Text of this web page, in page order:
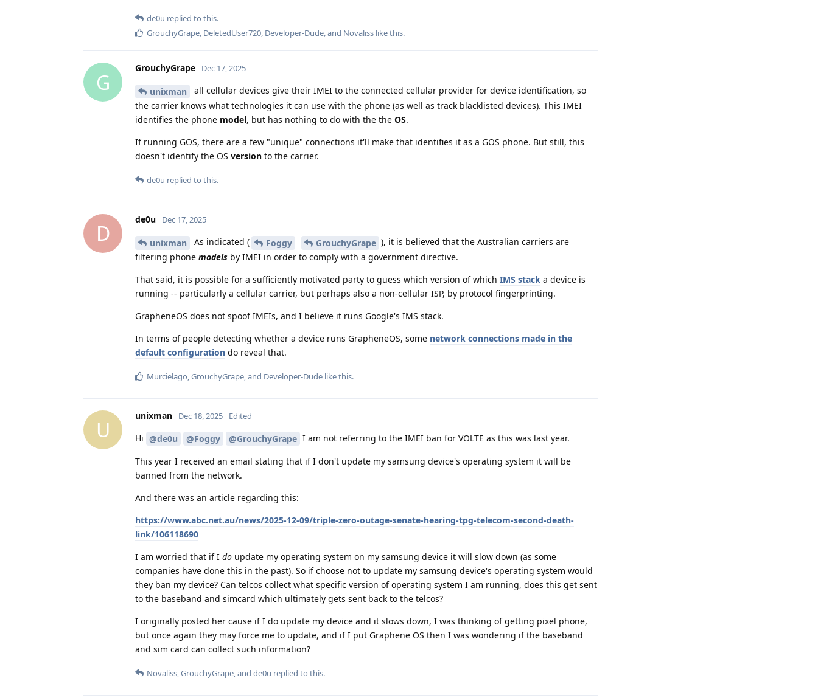
de0u replied to this.
GrouchyGrape, DeletedUser720, Developer-Dude, and Novaliss like this.
G
GrouchyGrape Dec 17, 2025
unixman
all cellular devices give their IMEI to the connected cellular provider for device identification, so
the carrier knows what technologies it can use with the phone (as well as track blacklisted devices). This IMEI
identifies the phone model, but has nothing to do with the the OS.
If running GOS, there are a few "unique" connections it'll make that identifies it as a GOS phone. But still, this
doesn't identify the OS version to the carrier.
de0u replied to this.
D
de0u Dec 17, 2025
unixman As indicated ( Foggy GrouchyGrape ), it is believed that the Australian carriers are
filtering phone models by IMEI in order to comply with a government directive.
That said, it is possible for a sufficiently motivated party to guess which version of which IMS stack a device is
running -- particularly a cellular carrier, but perhaps also a non-cellular ISP, by protocol fingerprinting.
GrapheneOS does not spoof IMEIs, and I believe it runs Google's IMS stack.
In terms of people detecting whether a device runs GrapheneOS, some network connections made in the
default configuration do reveal that.
Murcielago GrouchyGrape , and Developer-Dude like this.
U
unixman Dec 18, 2025 Edited
Hi @de0u @Foggy @GrouchyGrape I am not referring to the IMEI ban for VOLTE as this was last year.
This year I received an email stating that if I don't update my samsung device's operating system it will be
banned from the network.
And there was an article regarding this:
https://www.abc.net.au/news/2025-12-09/triple-zero-outage-senate-hearing-tpg-telecom-second-death-
link/106118690
I am worried that if I do update my operating system on my samsung device it will slow down (as some
companies have done this in the past). So if choose not to update my samsung device's operating system would
they ban my device? Can telcos collect what specific version of operating system I am running, does this get sent
to the baseband and simcard which ultimately gets sent back to the telcos?
I originally posted her cause if I do update my device and it slows down, I was thinking of getting pixel phone,
but once again they may force me to update, and if I put Graphene OS then I was wondering if the baseband
and sim card can collect such information?
Novaliss,GrouchyGrape, and de0u replied to this.